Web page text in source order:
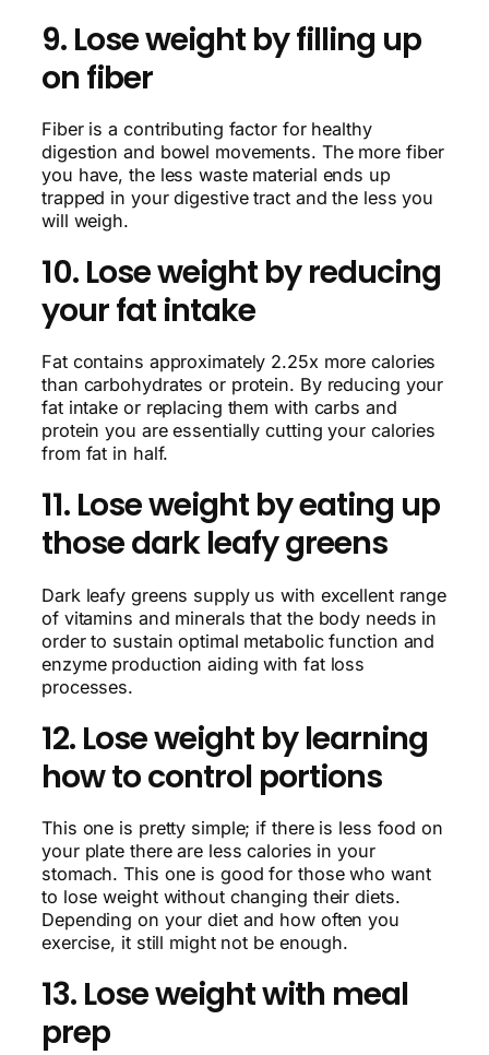
9. Lose weight by filling up
on fiber
Fiber is a contributing factor for healthy
digestion and bowel movements. The more fiber
you have, the less waste material ends up
trapped in your digestive tract and the less you
will weigh.
10. Lose weight by reducing
your fat intake
Fat contains approximately 2.25x more calories
than carbohydrates or protein. By reducing your
fat intake or replacing them with carbs and
protein you are essentially cutting your calories
from fat in half.
11. Lose weight by eating up
those dark leafy greens
Dark leafy greens supply us with excellent range
of vitamins and minerals that the body needs in
order to sustain optimal metabolic function and
enzyme production aiding with fat loss
processes.
12. Lose weight by learning
how to control portions
This one is pretty simple; if there is less food on
your plate there are less calories in your
stomach. This one is good for those who want
to lose weight without changing their diets.
Depending on your diet and how often you
exercise, it still might not be enough.
13. Lose weight with meal
prep